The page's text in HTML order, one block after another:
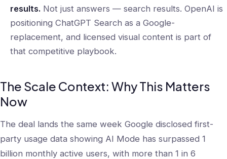
results. Not just answers — search results. OpenAI is
positioning ChatGPT Search as a Google-
replacement, and licensed visual content is part of
that competitive playbook.
The Scale Context: Why This Matters
Now
The deal lands the same week Google disclosed first-
party usage data showing AI Mode has surpassed 1
billion monthly active users, with more than 1 in 6